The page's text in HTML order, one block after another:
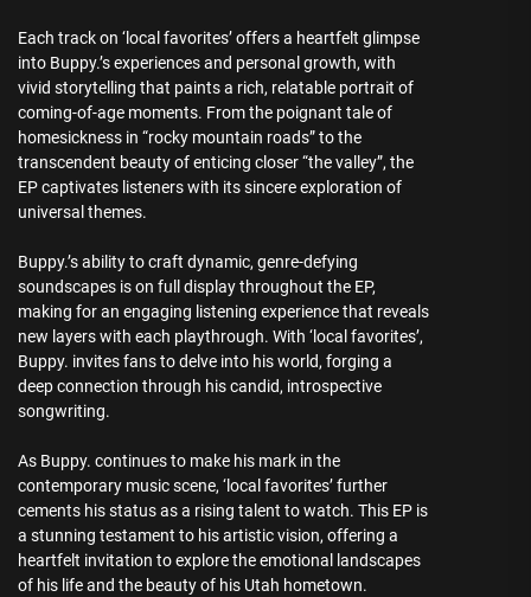
Each track on ‘local favorites’ offers a heartfelt glimpse
into Buppy.’s experiences and personal growth, with
vivid storytelling that paints a rich, relatable portrait of
coming-of-age moments. From the poignant tale of
homesickness in “rocky mountain roads” to the
transcendent beauty of enticing closer “the valley”, the
EP captivates listeners with its sincere exploration of
universal themes.
Buppy.’s ability to craft dynamic, genre-defying
soundscapes is on full display throughout the EP,
making for an engaging listening experience that reveals
new layers with each playthrough. With ‘local favorites’,
Buppy. invites fans to delve into his world, forging a
deep connection through his candid, introspective
songwriting.
As Buppy. continues to make his mark in the
contemporary music scene, ‘local favorites’ further
cements his status as a rising talent to watch. This EP is
a stunning testament to his artistic vision, offering a
heartfelt invitation to explore the emotional landscapes
of his life and the beauty of his Utah hometown.